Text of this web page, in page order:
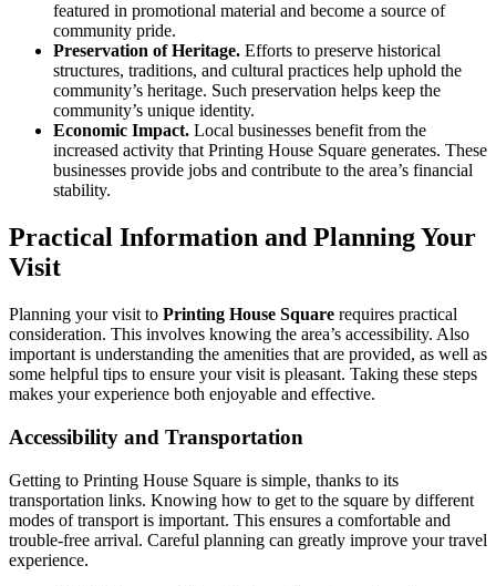
featured in promotional material and become a source of
community pride.
Preservation of Heritage. Efforts to preserve historical
structures, traditions, and cultural practices help uphold the
community’s heritage. Such preservation helps keep the
community’s unique identity.
Economic Impact. Local businesses benefit from the
increased activity that Printing House Square generates. These
businesses provide jobs and contribute to the area’s financial
stability.
Practical Information and Planning Your
Visit
Planning your visit to Printing House Square requires practical
consideration. This involves knowing the area’s accessibility. Also
important is understanding the amenities that are provided, as well as
some helpful tips to ensure your visit is pleasant. Taking these steps
makes your experience both enjoyable and effective.
Accessibility and Transportation
Getting to Printing House Square is simple, thanks to its
transportation links. Knowing how to get to the square by different
modes of transport is important. This ensures a comfortable and
trouble-free arrival. Careful planning can greatly improve your travel
experience.